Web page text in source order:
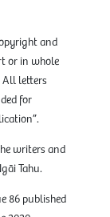
and
or in whole
All letters
for
writers and
Tahu.
86 published